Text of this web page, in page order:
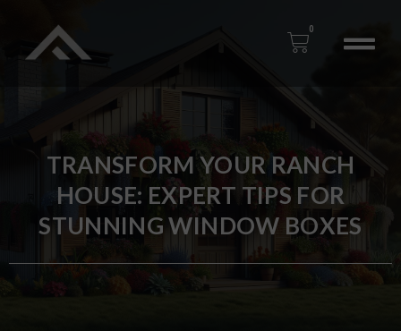
0
TRANSFORM YOUR RANCH
HOUSE: EXPERT TIPS FOR
STUNNING WINDOW BOXES